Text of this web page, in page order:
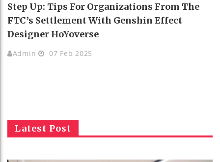
Step Up: Tips For Organizations From The
FTC’s Settlement With Genshin Effect
Designer HoYoverse
Admin 07 Feb 2025
Latest Post